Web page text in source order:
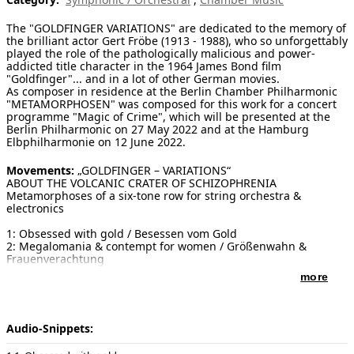
[ Search ]
deutsch
Audio-Snippets:
The "GOLDFINGER VARIATIONS" are dedicated to the memory of
the brilliant actor Gert Fröbe (1913 - 1988), who so unforgettably
played the role of the pathologically malicious and power-
addicted title character in the 1964 James Bond film
"Goldfinger"... and in a lot of other German movies.
As composer in residence at the Berlin Chamber Philharmonic
"METAMORPHOSEN" was composed for this work for a concert
programme "Magic of Crime", which will be presented at the
Berlin Philharmonic on 27 May 2022 and at the Hamburg
Elbphilharmonie on 12 June 2022.
Movements: „GOLDFINGER – VARIATIONS“
ABOUT THE VOLCANIC CRATER OF SCHIZOPHRENIA
Metamorphoses of a six-tone row for string orchestra &
electronics
1: Obsessed with gold / Besessen vom Gold
2: Megalomania & contempt for women / Größenwahn &
Frauenverachtung
Duration:12 Minuten
more